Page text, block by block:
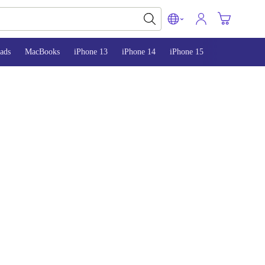
MacBooks iPhone 13 iPhone 14 iPhone 15